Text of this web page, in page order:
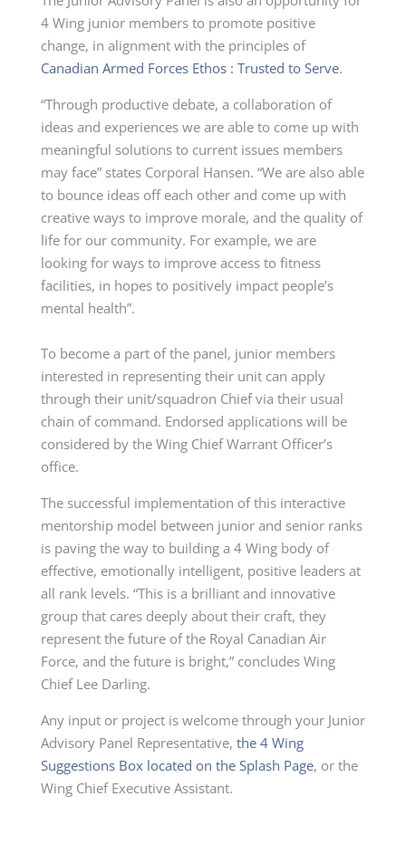
4 Wing junior members to promote positive
change, in alignment with the principles of
Canadian Armed Forces Ethos : Trusted to Serve.
“Through productive debate, a collaboration of
ideas and experiences we are able to come up with
meaningful solutions to current issues members
may face” states Corporal Hansen. “We are also able
to bounce ideas off each other and come up with
creative ways to improve morale, and the quality of
life for our community. For example, we are
looking for ways to improve access to fitness
facilities, in hopes to positively impact people’s
mental health”.
To become a part of the panel, junior members
interested in representing their unit can apply
through their unit/squadron Chief via their usual
chain of command. Endorsed applications will be
considered by the Wing Chief Warrant Officer’s
office.
The successful implementation of this interactive
mentorship model between junior and senior ranks
is paving the way to building a 4 Wing body of
effective, emotionally intelligent, positive leaders at
all rank levels. “This is a brilliant and innovative
group that cares deeply about their craft, they
represent the future of the Royal Canadian Air
Force, and the future is bright,” concludes Wing
Chief Lee Darling.
Any input or project is welcome through your Junior
Advisory Panel Representative, the 4 Wing
Suggestions Box located on the Splash Page, or the
Wing Chief Executive Assistant.